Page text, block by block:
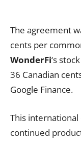
The agreement
cents per
WonderFi‘s
36 Canadian
Google Finance.
This
continued